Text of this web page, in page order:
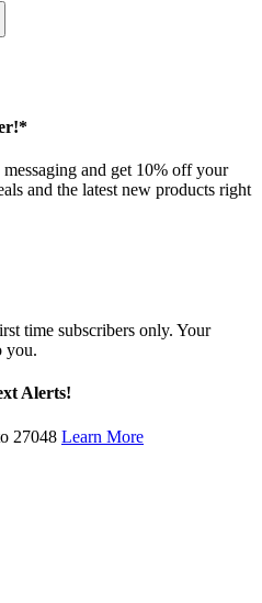
and get 10% off your
and the latest new products right
time subscribers only. Your
you.
Alerts!
27048 Learn More